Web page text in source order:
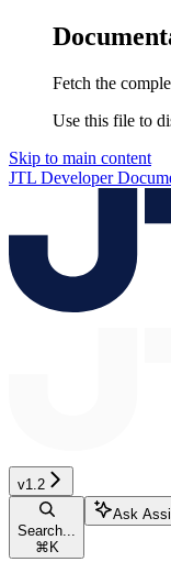
Fetch the
Use this file to
Skip to main content
JTL Developer
v1.2
Search...
⌘ K
Ask